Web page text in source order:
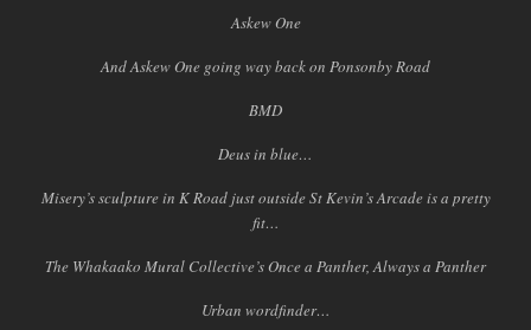
Askew One
And Askew One going way back on Ponsonby Road
BMD
Deus in blue…
Misery’s sculpture in K Road just outside St Kevin’s Arcade is a pretty
fit…
The Whakaako Mural Collective’s Once a Panther, Always a Panther
Urban wordfinder…